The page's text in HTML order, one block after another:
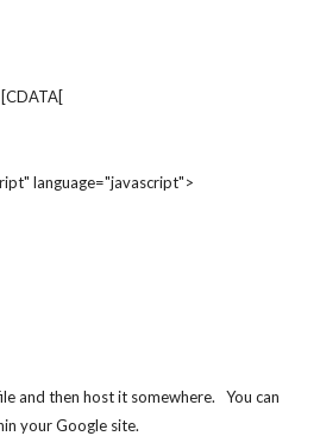
language="javascript">
and then host it somewhere.   You can
your Google site.